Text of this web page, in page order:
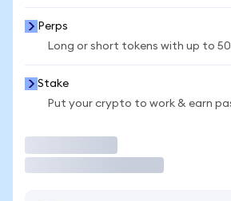
Perps
Long or short tokens with up to
Stake
Put your crypto to work & earn